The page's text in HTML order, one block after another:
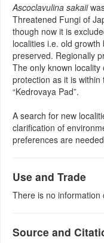
Ascoclavulina sakaii
Threatened Fungi of
though now it is
localities i.e. old
preserved. Regionally
The only known
protection as it is
“Kedrovaya Pad”.
A search for new
clarification of
preferences are
Use and Trade
There is no information
Source and